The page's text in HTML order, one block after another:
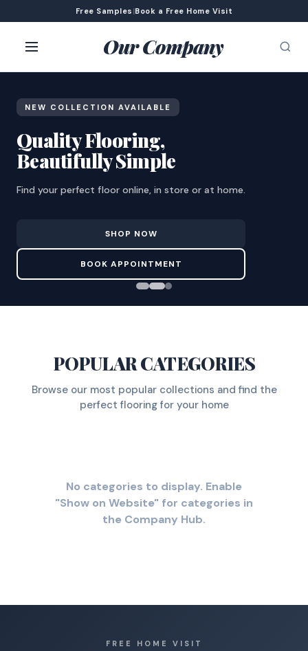
Free Samples |Book a Free Home Visit
Our Company
NEW COLLECTION AVAILABLE
Quality Flooring,
Beautifully Simple
Find your perfect floor online, in store or at home.
SHOP NOW
BOOK APPOINTMENT
POPULAR CATEGORIES
Browse our most popular collections and find the
perfect flooring for your home
No categories to display. Enable
"Show on Website" for categories in
the Company Hub.
FREE HOME VISIT